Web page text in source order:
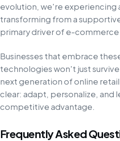
evolution, we're experiencing
transforming from a
primary driver of e-
Businesses that embrace
technologies won't just
next generation of online
clear: adapt, personalize, and
competitive advantage.
Frequently Asked